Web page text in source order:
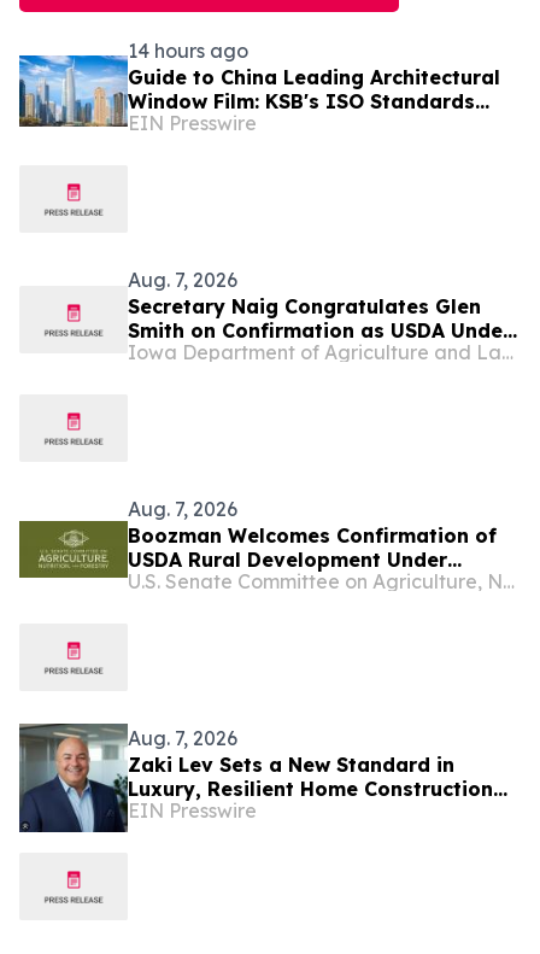
14 hours ago
Guide to China Leading Architectural
Window Film: KSB's ISO Standards
Resolve Heat-Shielding Failures in the
EIN Presswire
Aug. 7, 2026
Secretary Naig Congratulates Glen
Smith on Confirmation as USDA Under
Secretary for Rural Development
Iowa Department of Agriculture and Land Stewardship
Aug. 7, 2026
Boozman Welcomes Confirmation of
USDA Rural Development Under
Secretary
U.S. Senate Committee on Agriculture, Nutrition, and Forestry
Aug. 7, 2026
Zaki Lev Sets a New Standard in
Luxury, Resilient Home Construction
Through Now Eco Home and One
EIN Presswire